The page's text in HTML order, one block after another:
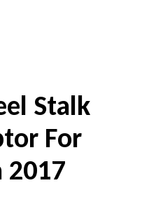
Stalk
For
2017